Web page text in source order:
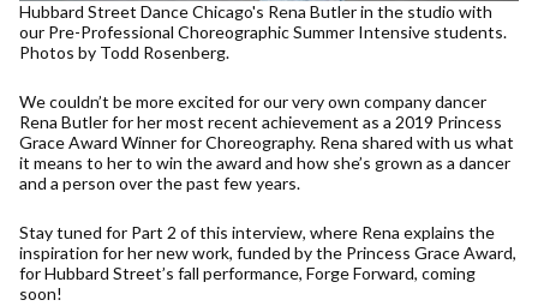
Hubbard Street Dance Chicago's Rena Butler in the studio with
our Pre-Professional Choreographic Summer Intensive students.
Photos by Todd Rosenberg.
We couldn’t be more excited for our very own company dancer
Rena Butler for her most recent achievement as a 2019 Princess
Grace Award Winner for Choreography. Rena shared with us what
it means to her to win the award and how she’s grown as a dancer
and a person over the past few years.
Stay tuned for Part 2 of this interview, where Rena explains the
inspiration for her new work, funded by the Princess Grace Award,
for Hubbard Street’s fall performance, Forge Forward, coming
soon!